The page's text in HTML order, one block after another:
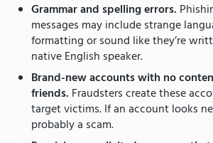
Grammar and spelling errors.
messages may include strange
formatting or sound like they’re
native English speaker.
Brand-new accounts with no
friends. Fraudsters create these
target victims. If an account looks
probably a scam.